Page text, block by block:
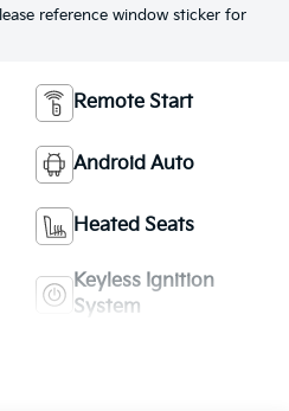
reference window sticker for
Remote Start
Android Auto
Heated Seats
Keyless Ignition
System